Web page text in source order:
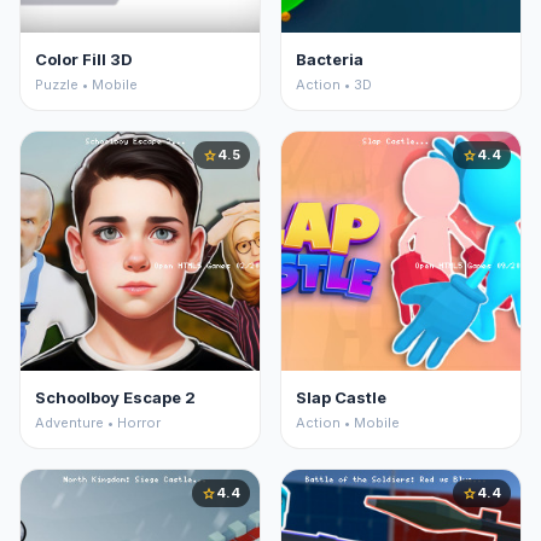
Color Fill 3D
Puzzle • Mobile
Bacteria
Action • 3D
star4.5
Schoolboy Escape 2
Adventure • Horror
star4.4
Slap Castle
Action • Mobile
star4.4 star4.4